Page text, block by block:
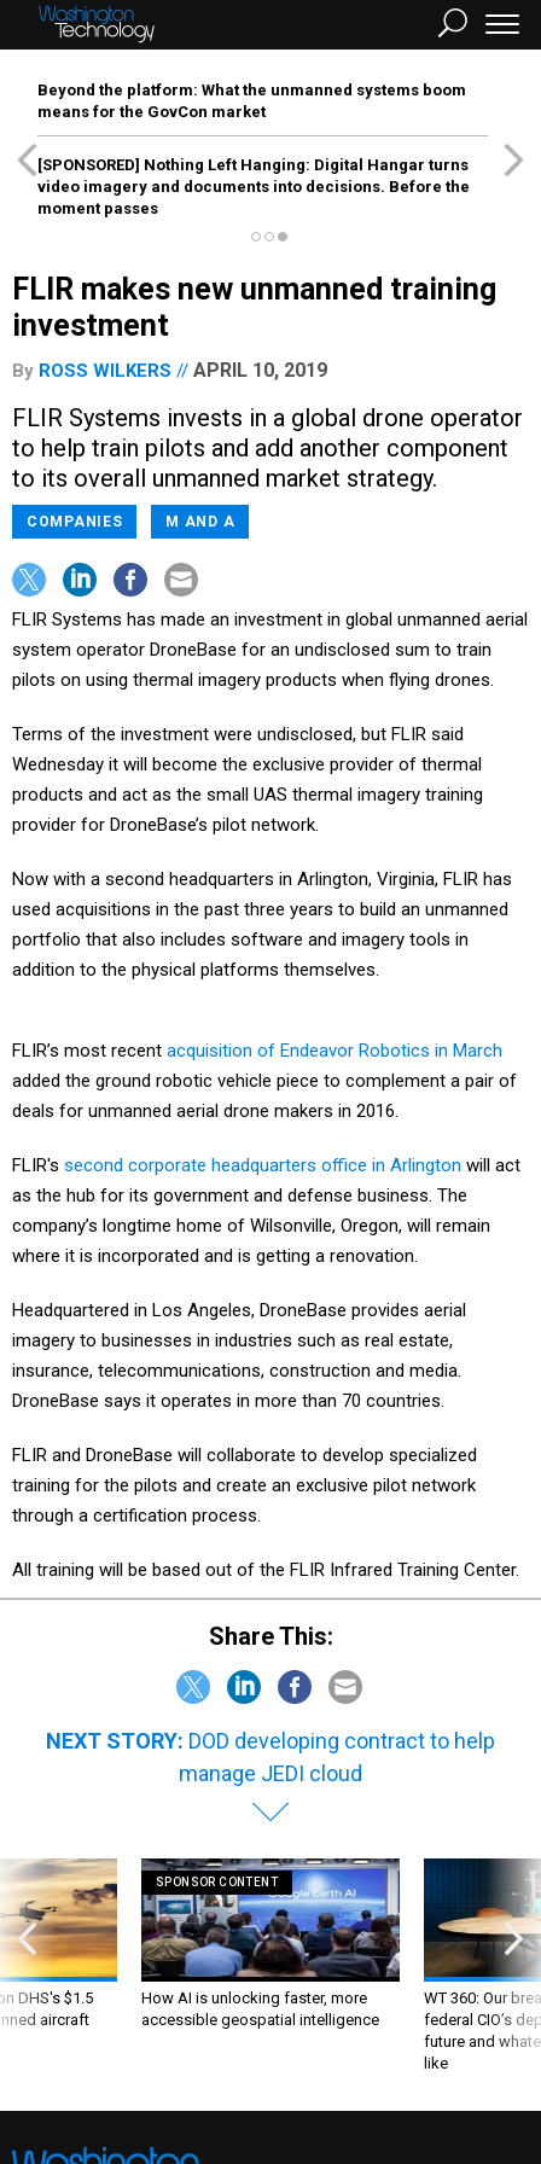
Beyond the platform: What the unmanned systems boom
means for the GovCon market
[SPONSORED] Nothing Left Hanging: Digital Hangar turns
video imagery and documents into decisions. Before the
moment passes
FLIR makes new unmanned training
investment
By ROSS WILKERS APRIL 10, 2019
FLIR Systems invests in a global drone operator
to help train pilots and add another component
to its overall unmanned market strategy.
COMPANIES M AND A
FLIR Systems has made an investment in global unmanned aerial
system operator DroneBase for an undisclosed sum to train
pilots on using thermal imagery products when flying drones.
Terms of the investment were undisclosed, but FLIR said
Wednesday it will become the exclusive provider of thermal
products and act as the small UAS thermal imagery training
provider for DroneBase’s pilot network.
Now with a second headquarters in Arlington, Virginia, FLIR has
used acquisitions in the past three years to build an unmanned
portfolio that also includes software and imagery tools in
addition to the physical platforms themselves.
FLIR’s most recent acquisition of Endeavor Robotics in March
added the ground robotic vehicle piece to complement a pair of
deals for unmanned aerial drone makers in 2016.
FLIR's second corporate headquarters office in Arlington will act
as the hub for its government and defense business. The
company’s longtime home of Wilsonville, Oregon, will remain
where it is incorporated and is getting a renovation.
Headquartered in Los Angeles, DroneBase provides aerial
imagery to businesses in industries such as real estate,
insurance, telecommunications, construction and media.
DroneBase says it operates in more than 70 countries.
FLIR and DroneBase will collaborate to develop specialized
training for the pilots and create an exclusive pilot network
through a certification process.
All training will be based out of the FLIR Infrared Training Center.
Share This:
NEXT STORY: DOD developing contract to help
manage JEDI cloud
DHS's $1.5
aircraft
SPONSOR CONTENT
How AI is unlocking faster, more
accessible geospatial intelligence
WT 360: Our
federal CIO’s
future and
like